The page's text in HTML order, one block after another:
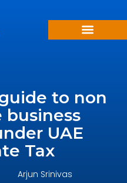
to non
UAE
Tax
Arjun Srinivas